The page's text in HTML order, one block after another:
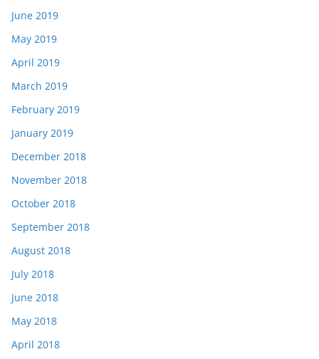
June 2019
May 2019
April 2019
March 2019
February 2019
January 2019
December 2018
November 2018
October 2018
September 2018
August 2018
July 2018
June 2018
May 2018
April 2018